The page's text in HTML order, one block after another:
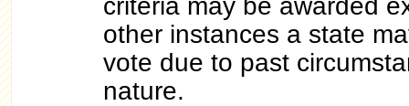
other instances a state
vote due to past
nature.